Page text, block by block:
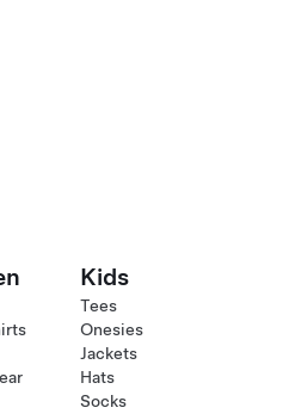
Kids
Tees
Onesies
Jackets
Hats
Socks